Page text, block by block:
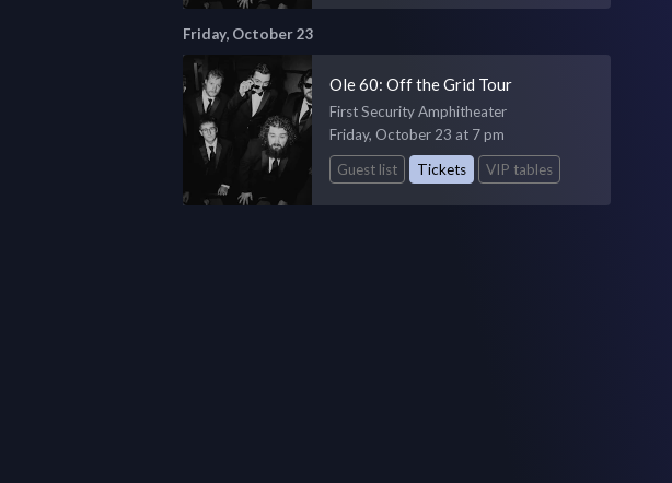
Friday, October 23
Ole 60: Off the Grid Tour
First Security Amphitheater
Friday, October 23 at 7 pm
Guest list
Tickets VIP tables